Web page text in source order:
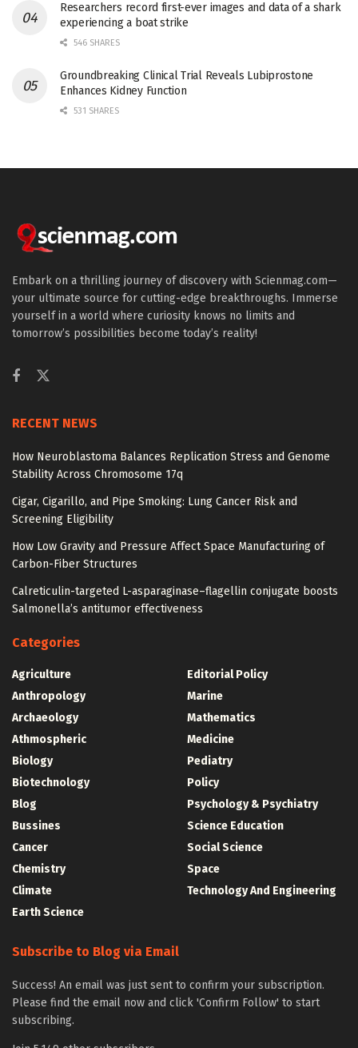
Researchers record first-ever images and data of a shark
experiencing a boat strike
546 SHARES
Groundbreaking Clinical Trial Reveals Lubiprostone
Enhances Kidney Function
531 SHARES
Embark on a thrilling journey of discovery with Scienmag.com—
your ultimate source for cutting-edge breakthroughs. Immerse
yourself in a world where curiosity knows no limits and
tomorrow’s possibilities become today’s reality!
RECENT NEWS
How Neuroblastoma Balances Replication Stress and Genome
Stability Across Chromosome 17q
Cigar, Cigarillo, and Pipe Smoking: Lung Cancer Risk and
Screening Eligibility
How Low Gravity and Pressure Affect Space Manufacturing of
Carbon-Fiber Structures
Calreticulin-targeted L-asparaginase–flagellin conjugate boosts
Salmonella’s antitumor effectiveness
Categories
Agriculture
Anthropology
Archaeology
Athmospheric
Biology
Biotechnology
Blog
Bussines
Cancer
Chemistry
Climate
Earth Science
Editorial Policy
Marine
Mathematics
Medicine
Pediatry
Policy
Psychology & Psychiatry
Science Education
Social Science
Space
Technology And Engineering
Subscribe to Blog via Email
Success! An email was just sent to confirm your subscription.
Please find the email now and click 'Confirm Follow' to start
subscribing.